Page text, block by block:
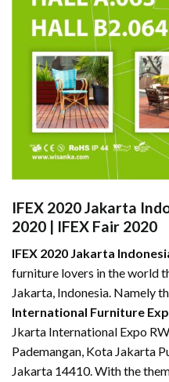
IFEX 2020 Jakarta
2020 | IFEX Fair 2020
IFEX 2020 Jakarta
furniture lovers in the world
Jakarta, Indonesia. Namely
International Furniture
Jkarta International Expo
Pademangan, Kota Jakarta
Jakarta 14410. With the